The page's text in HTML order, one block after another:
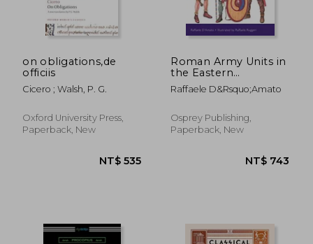
NT$ 521
on obligations,de
officiis
Cicero ; Walsh, P. G.
Oxford University Press,
Paperback, New
Roman Army Units in
the Eastern
Provinces (2): 3rd
Century ad (Men-At-
Raffaele D&Rsquo;Amato
Osprey Publishing,
Paperback, New